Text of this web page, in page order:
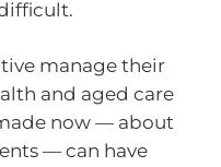
manage their
and aged care
now — about
— can have